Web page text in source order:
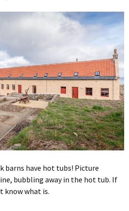
barns have hot tubs! Picture
bubbling away in the hot tub. If
know what is.